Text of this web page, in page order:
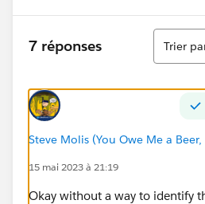
7 réponses
Tri
Trier
Steve Molis (You Owe Me a
15 mai 2023 à 21:19
Okay without a way to identify